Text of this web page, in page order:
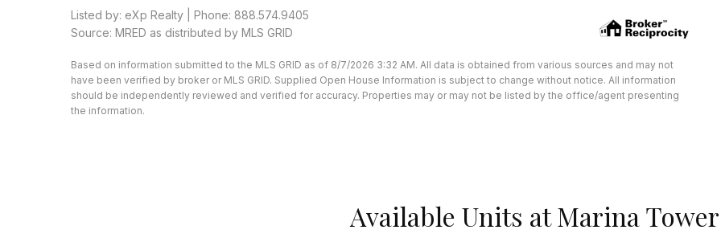
Listed by: eXp Realty | Phone: 888.574.9405
Source: MRED as distributed by MLS GRID
Based on information submitted to the MLS GRID as of 8/7/2026 3:32 AM. All data is obtained from various sources and may not
have been verified by broker or MLS GRID. Supplied Open House Information is subject to change without notice. All information
should be independently reviewed and verified for accuracy. Properties may or may not be listed by the office/agent presenting
the information.
Available Units at Marina